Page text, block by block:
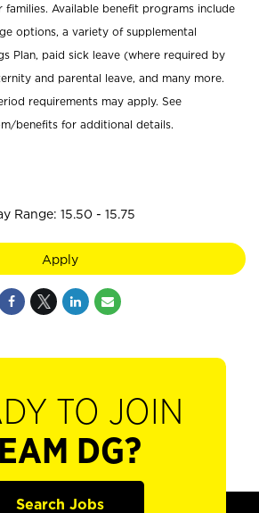
families. Available benefit programs include
options, a variety of supplemental
Plan, paid sick leave (where required by
and parental leave, and many more.
requirements may apply. See
benefits for additional details.
Range: 15.50 - 15.75
Apply
TO JOIN
DG?
Search Jobs